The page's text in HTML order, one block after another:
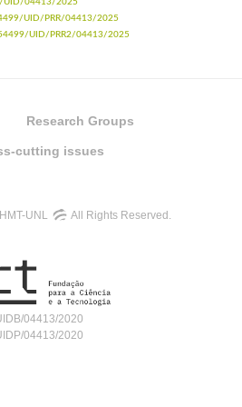
UID/04413/2025
UID/PRR/04413/2025
UID/PRR2/04413/2025
Research Groups
cutting issues
UNL All Rights Reserved.
04413/2020
04413/2020